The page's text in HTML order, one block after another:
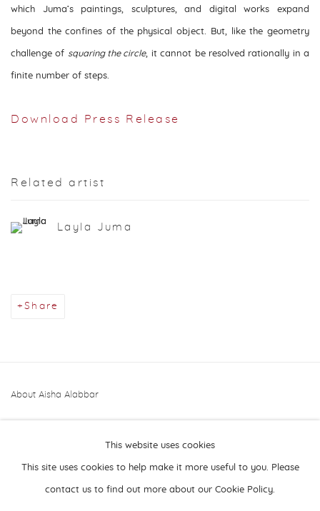
which Juma’s paintings, sculptures, and digital works expand
beyond the confines of the physical object. But, like the geometry
challenge of squaring the circle, it cannot be resolved rationally in a
finite number of steps.
Download Press Release
Related artist
Layla Juma
Share
About Aisha Alabbar
This website uses cookies
This site uses cookies to help make it more useful to you. Please
contact us to find out more about our Cookie Policy.